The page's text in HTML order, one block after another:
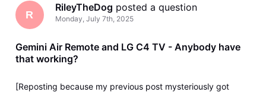
R
RileyTheDog posted a question
Monday, July 7th, 2025
Gemini Air Remote and LG C4 TV - Anybody have
that working?
[Reposting because my previous post mysteriously got